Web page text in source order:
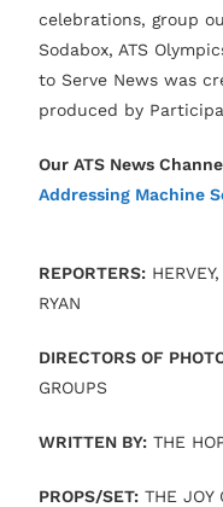
celebrations, group
Sodabox, ATS
to Serve News was
produced by
Our ATS News
Addressing Machine
REPORTERS:
RYAN
DIRECTORS OF
GROUPS
WRITTEN BY: THE
PROPS/SET: THE JOY